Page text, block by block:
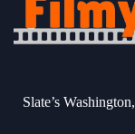
Slate’s